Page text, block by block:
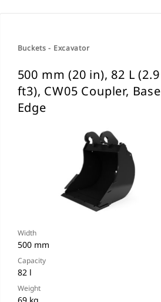
Buckets - Excavator
500 mm (20 in), 82 L (2.9
ft3), CW05 Coupler, Base
Edge
Width
500 mm
Capacity
82 l
Weight